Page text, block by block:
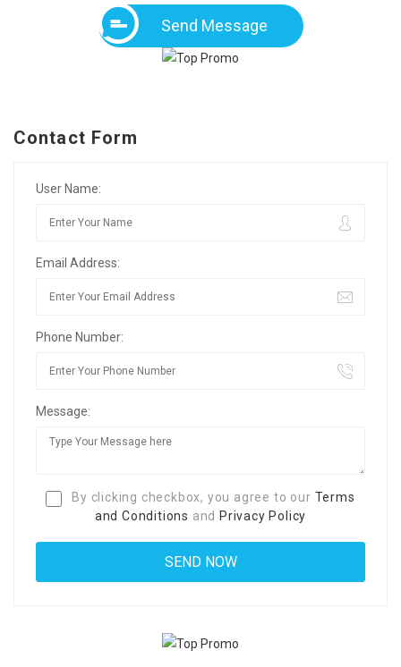
Send Message
Contact Form
User Name:
Email Address:
Phone Number:
Message:
By clicking checkbox, you agree to our Terms
and Conditions and Privacy Policy